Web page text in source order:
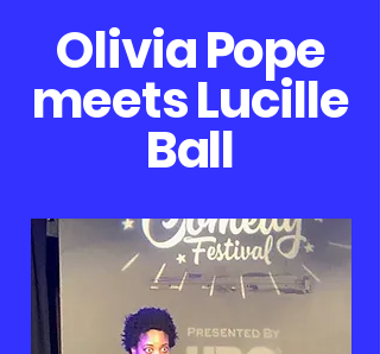
Olivia Pope
meets Lucille
Ball